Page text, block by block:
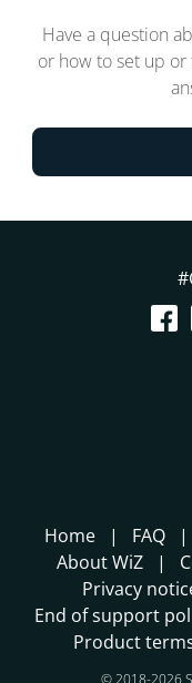
Have a question
or how to set up or
Home FAQ
About WiZ
Privacy
End of support
Product
© 2018-2026